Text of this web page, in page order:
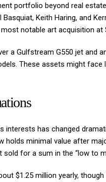
portfolio beyond real
Keith Haring, and
notable art acquisition at
a Gulfstream G550 jet and
These assets might
interests has changed
holds minimal value after
sold for a sum in the “low to
$1.25 million yearly,